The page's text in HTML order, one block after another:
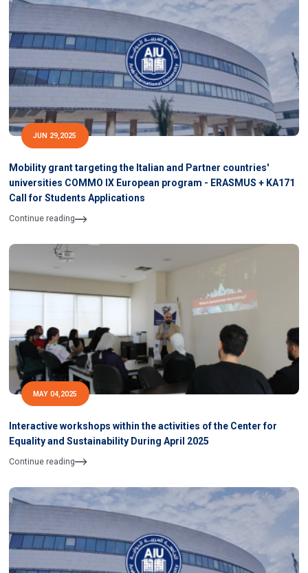
JUN 29,2025
Mobility grant targeting the Italian and Partner countries'
universities COMMO IX European program - ERASMUS + KA171
Call for Students Applications
Continue reading
MAY 04,2025
Interactive workshops within the activities of the Center for
Equality and Sustainability During April 2025
Continue reading